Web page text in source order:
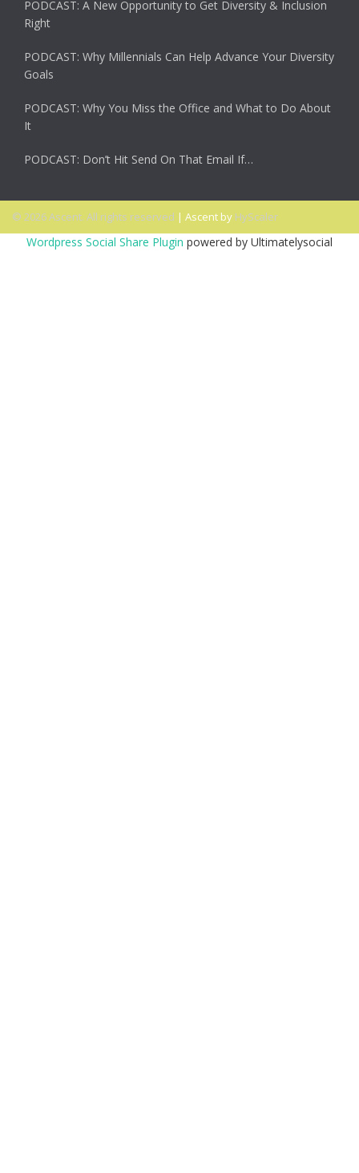
PODCAST: A New Opportunity to Get Diversity & Inclusion
Right
PODCAST: Why Millennials Can Help Advance Your Diversity
Goals
PODCAST: Why You Miss the Office and What to Do About
It
PODCAST: Don’t Hit Send On That Email If…
© 2026 Ascent. All rights reserved | Ascent by HyScaler
Wordpress Social Share Plugin powered by Ultimatelysocial